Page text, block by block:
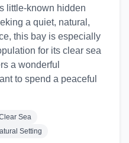
little-known hidden
a quiet, natural,
this bay is especially
for its clear sea
a wonderful
to spend a peaceful
Sea
Setting